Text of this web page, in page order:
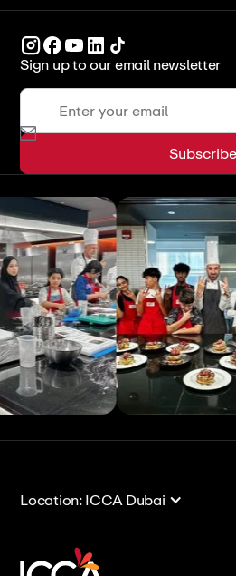
Sign up to our email newsletter
Location: ICCA Dubai